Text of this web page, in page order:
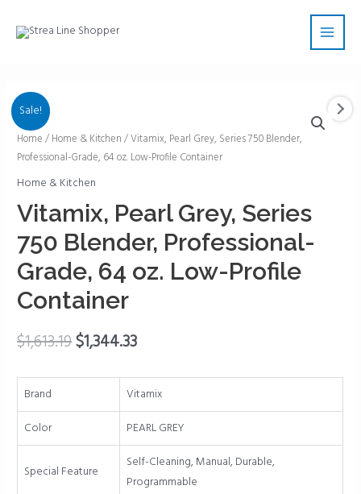
Main
Sale!
Home / Home & Kitchen / Vitamix, Pearl Grey, Series 750 Blender,
Professional-Grade, 64 oz. Low-Profile Container
Home & Kitchen
Vitamix, Pearl Grey, Series
750 Blender, Professional-
Grade, 64 oz. Low-Profile
Container
$1,613.19$1,344.33
Brand
Vitamix
Color
PEARL GREY
Special Feature
Self-Cleaning, Manual, Durable,
Programmable
Vitamix,
Pearl
Grey,
Series
750
Blender,
Professional-
Grade,
64
Low-
Container
quantity